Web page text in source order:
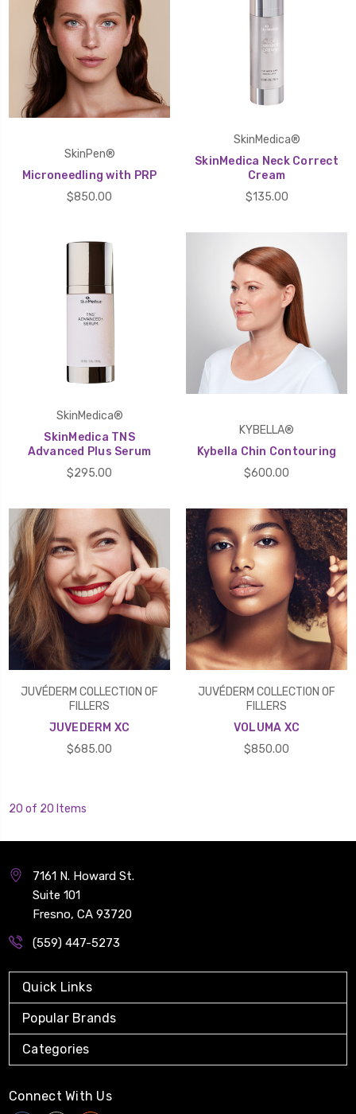
SkinPen®
Microneedling with PRP
$850.00
SkinMedica®
SkinMedica Neck Correct
Cream
$135.00
SkinMedica®
SkinMedica TNS
Advanced Plus Serum
$295.00
KYBELLA®
Kybella Chin Contouring
$600.00
JUVÉDERM COLLECTION OF
FILLERS
JUVEDERM XC
$685.00
JUVÉDERM COLLECTION OF
FILLERS
VOLUMA XC
$850.00
20 of 20 Items
7161 N. Howard St.
Suite 101
Fresno, CA 93720
(559) 447-5273
Quick Links
Popular Brands
Categories
Connect With Us